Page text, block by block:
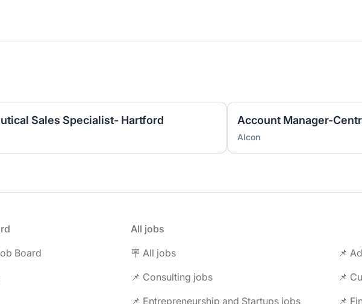
Sales Specialist- Hartford Account Manager-
Alcon
Board
All jobs
🪧 All jobs
📌
📌 Consulting jobs
📌 Entrepreneurship and Startups jobs
📌